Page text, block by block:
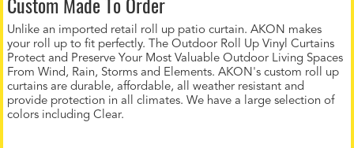
Unlike an imported retail roll up patio curtain. AKON makes
your roll up to fit perfectly. The Outdoor Roll Up Vinyl Curtains
Protect and Preserve Your Most Valuable Outdoor Living Spaces
From Wind, Rain, Storms and Elements. AKON's custom roll up
curtains are durable, affordable, all weather resistant and
provide protection in all climates. We have a large selection of
colors including Clear.